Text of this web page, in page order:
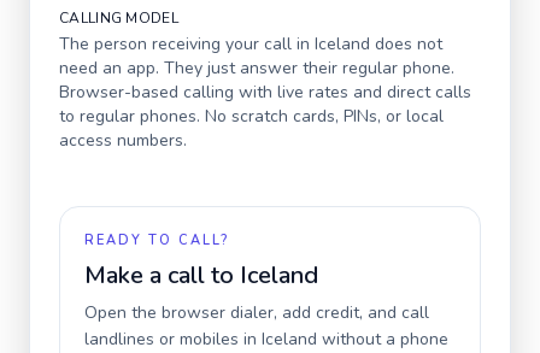
CALLING MODEL
The person receiving your call in Iceland does not
need an app. They just answer their regular phone.
Browser-based calling with live rates and direct calls
to regular phones. No scratch cards, PINs, or local
access numbers.
READY TO CALL?
Make a call to Iceland
Open the browser dialer, add credit, and call
landlines or mobiles in Iceland without a phone